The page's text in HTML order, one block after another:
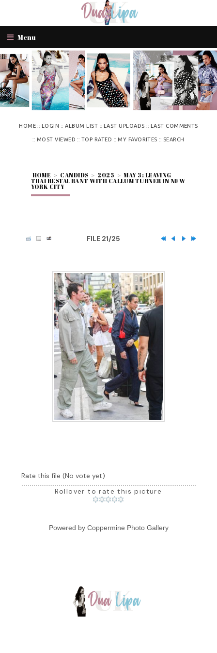
Menu
HOME:: LOGIN ::ALBUM LIST :: LAST UPLOADS :: LAST COMMENTS
:: MOST VIEWED :: TOP RATED ::MY FAVORITES :: SEARCH
HOME > CANDIDS > 2025 > MAY 3: LEAVING
THAI RESTAURANT WITH CALLUM TURNER IN NEW
YORK CITY
FILE 21/25
Rate this file (No vote yet)
Rollover to rate this picture
Powered by Coppermine Photo Gallery